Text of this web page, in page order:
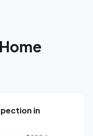
Home
in